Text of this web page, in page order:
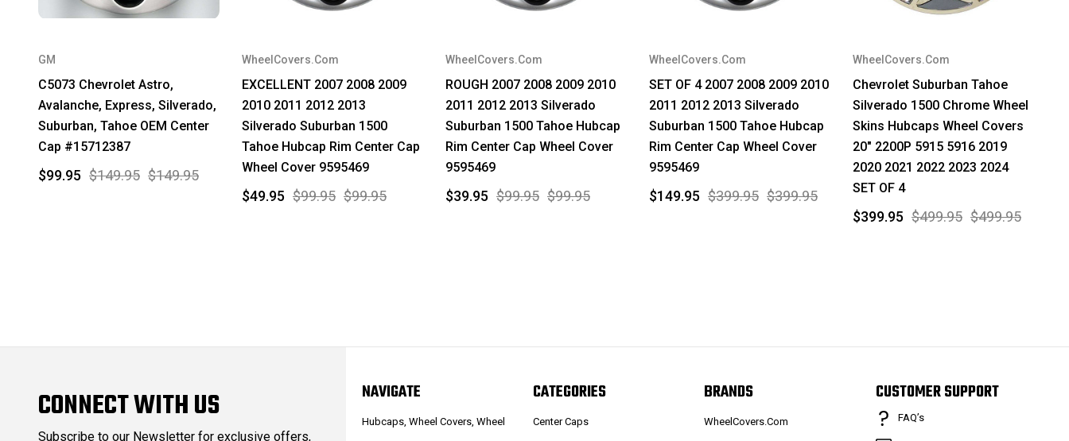
GM
C5073 Chevrolet Astro,
Avalanche, Express, Silverado,
Suburban, Tahoe OEM Center
Cap #15712387
$149.95 $149.95
$99.95
WheelCovers.Com
EXCELLENT 2007 2008 2009
2010 2011 2012 2013
Silverado Suburban 1500
Tahoe Hubcap Rim Center Cap
Wheel Cover 9595469
$99.95 $99.95
$49.95
WheelCovers.Com
ROUGH 2007 2008 2009 2010
2011 2012 2013 Silverado
Suburban 1500 Tahoe Hubcap
Rim Center Cap Wheel Cover
9595469
$99.95 $99.95
$39.95
WheelCovers.Com
SET OF 4 2007 2008 2009 2010
2011 2012 2013 Silverado
Suburban 1500 Tahoe Hubcap
Rim Center Cap Wheel Cover
9595469
$399.95 $399.95
$149.95
WheelCovers.Com
Chevrolet Suburban Tahoe
Silverado 1500 Chrome Wheel
Skins Hubcaps Wheel Covers
20" 2200P 5915 5916 2019
2020 2021 2022 2023 2024
SET OF 4
$499.95 $499.95
$399.95
CONNECT WITH US
Subscribe to our Newsletter for exclusive offers,
NAVIGATE
Hubcaps, Wheel Covers, Wheel
CATEGORIES
Center Caps
BRANDS
WheelCovers.Com
CUSTOMER SUPPORT
FAQ’s